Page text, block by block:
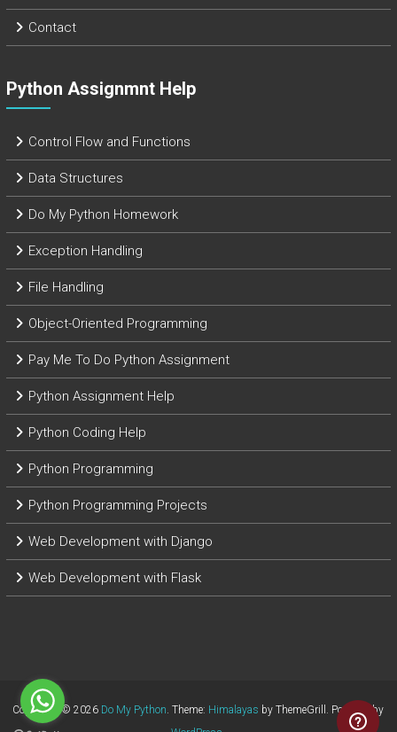
Contact
Python Assignmnt Help
Control Flow and Functions
Data Structures
Do My Python Homework
Exception Handling
File Handling
Object-Oriented Programming
Pay Me To Do Python Assignment
Python Assignment Help
Python Coding Help
Python Programming
Python Programming Projects
Web Development with Django
Web Development with Flask
Copyright © 2026 Do My Python. Theme: Himalayas by ThemeGrill. Powered by